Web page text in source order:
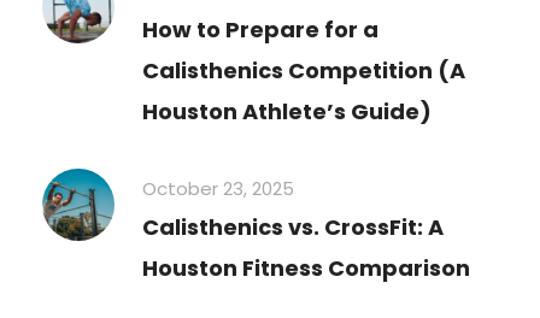
How to Prepare for a
Calisthenics Competition (A
Houston Athlete’s Guide)
October 23, 2025
Calisthenics vs. CrossFit: A
Houston Fitness Comparison